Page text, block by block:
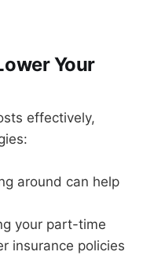
Your
effectively,
around can help
your part-time
insurance policies